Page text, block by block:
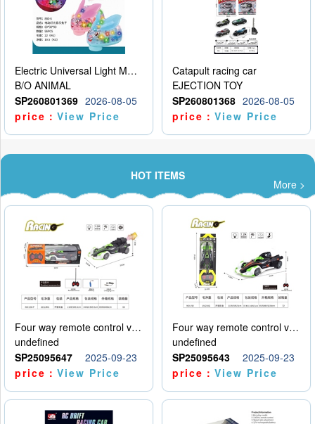
Electric Universal Light Music Rabbit (GCC) Electric Rabbit Transparent Gear Flash Toy
B/O ANIMAL
SP260801369 2026-08-05
price：View Price
Catapult racing car
EJECTION TOY
SP260801368 2026-08-05
price：View Price
HOT ITEMS
More >
Four way remote control vehicle (including electricity)
undefined
SP25095647
2025-09-23
price：View Price
Four way remote control vehicle (including electricity)
undefined
SP25095643
2025-09-23
price：View Price